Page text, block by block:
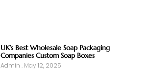
UK’s Best Wholesale Soap Packaging
Companies Custom Soap Boxes
Admin May 12, 2025